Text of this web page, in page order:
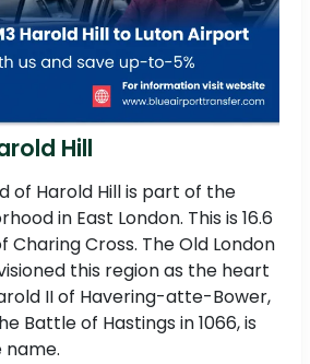
Hill
of Harold Hill is part of the
in East London. This is 16.6
Cross. The Old London
this region as the heart
II of Havering-atte-Bower,
Battle of Hastings in 1066, is